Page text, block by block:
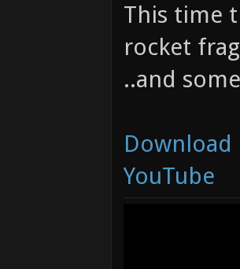
This time
rocket
..and
Download
YouTube